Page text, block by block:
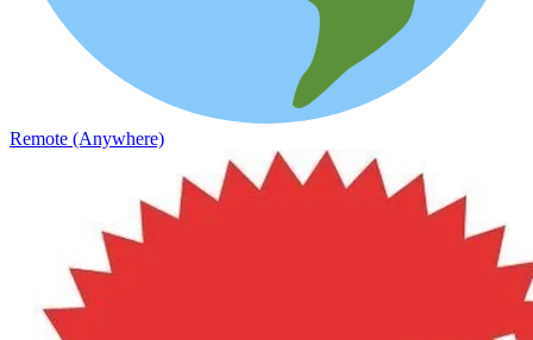
Remote (Anywhere)